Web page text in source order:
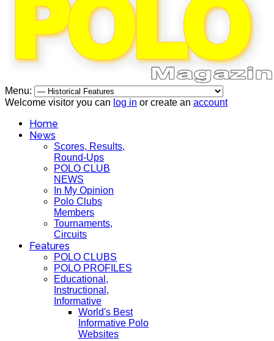
Menu:
Welcome visitor you can log in or create an account
Home
News
Scores, Results,
Round-Ups
POLO CLUB
NEWS
In My Opinion
Polo Clubs
Members
Tournaments,
Circuits
Features
POLO CLUBS
POLO PROFILES
Educational,
Instructional,
Informative
World's Best
Informative Polo
Websites